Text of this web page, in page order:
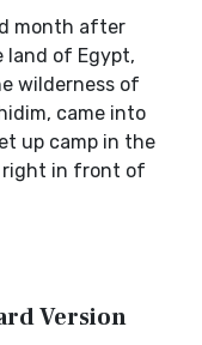
month after
land of Egypt,
wilderness of
came into
up camp in the
right in front of
Version